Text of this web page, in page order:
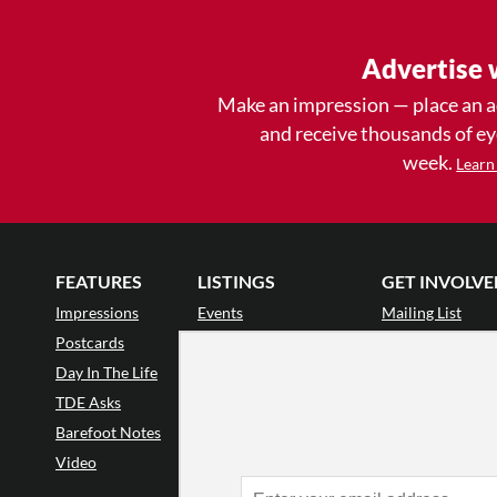
Advertise
Make an impression — place an
and receive thousands of
week.
FEATURES
Impressions
Postcards
Day In The Life
TDE Asks
Barefoot Notes
Video
LISTINGS
Events
GET
Mailing List
Donate